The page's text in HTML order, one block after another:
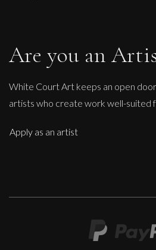
Are you an
White Court Art keeps an open
artists who create work well-suited
Apply as an artist